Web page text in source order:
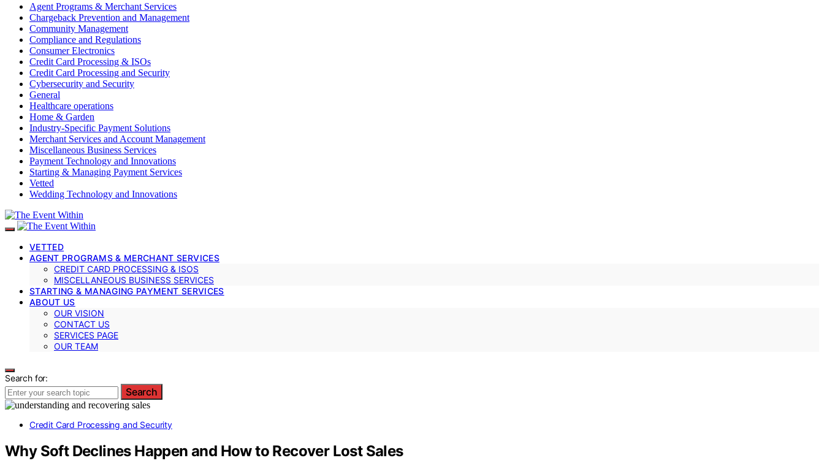
Agent Programs & Merchant Services
Chargeback Prevention and Management
Community Management
Compliance and Regulations
Consumer Electronics
Credit Card Processing & ISOs
Credit Card Processing and Security
Cybersecurity and Security
General
Healthcare operations
Home & Garden
Industry-Specific Payment Solutions
Merchant Services and Account Management
Miscellaneous Business Services
Payment Technology and Innovations
Starting & Managing Payment Services
Vetted
Wedding Technology and Innovations
VETTED
AGENT PROGRAMS & MERCHANT SERVICES
CREDIT CARD PROCESSING & ISOS
MISCELLANEOUS BUSINESS SERVICES
STARTING & MANAGING PAYMENT SERVICES
ABOUT US
OUR VISION
CONTACT US
SERVICES PAGE
OUR TEAM
Search for:
Search
Credit Card Processing and Security
Why Soft Declines Happen and How to Recover Lost Sales